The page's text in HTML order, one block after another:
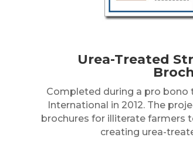
Urea-Treated
Completed during a pro bono
International in 2012. The
brochures for illiterate farmers
creating urea-